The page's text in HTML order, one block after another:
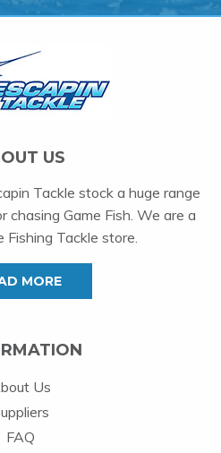
US
Tackle stock a huge range
chasing Game Fish. We are a
Fishing Tackle store.
MORE
Us
FAQ